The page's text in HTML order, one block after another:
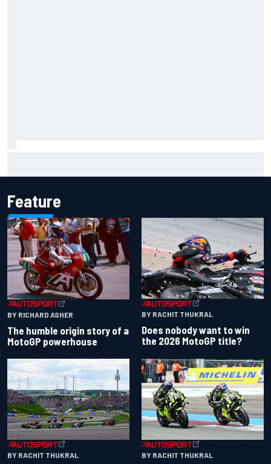
Feature
BY RICHARD ASHER
The humble origin story of a
MotoGP powerhouse
BY RACHIT THUKRAL
Does nobody want to win
the 2026 MotoGP title?
BY RACHIT THUKRAL BY RACHIT THUKRAL